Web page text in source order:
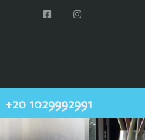
+20 1029992991